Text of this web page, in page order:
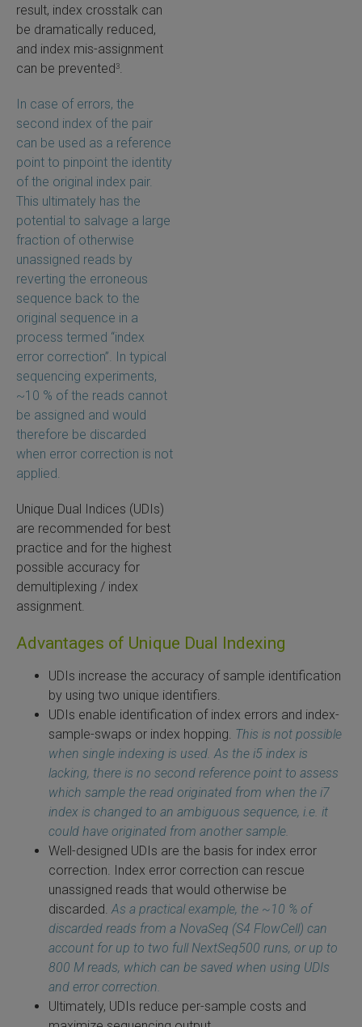
result, index crosstalk can
be dramatically reduced,
and index mis-assignment
can be prevented3.
In case of errors, the
second index of the pair
can be used as a reference
point to pinpoint the identity
of the original index pair.
This ultimately has the
potential to salvage a large
fraction of otherwise
unassigned reads by
reverting the erroneous
sequence back to the
original sequence in a
process termed “index
error correction”. In typical
sequencing experiments,
~10 % of the reads cannot
be assigned and would
therefore be discarded
when error correction is not
applied.
Unique Dual Indices (UDIs)
are recommended for best
practice and for the highest
possible accuracy for
demultiplexing / index
assignment.
Advantages of Unique Dual Indexing
UDIs increase the accuracy of sample identification
by using two unique identifiers.
UDIs enable identification of index errors and index-
sample-swaps or index hopping. This is not possible
when single indexing is used. As the i5 index is
lacking, there is no second reference point to assess
which sample the read originated from when the i7
index is changed to an ambiguous sequence, i.e. it
could have originated from another sample.
Well-designed UDIs are the basis for index error
correction. Index error correction can rescue
unassigned reads that would otherwise be
discarded.As a practical example, the ~10 % of
discarded reads from a NovaSeq (S4 FlowCell) can
account for up to two full NextSeq500 runs, or up to
800 M reads, which can be saved when using UDIs
and error correction.
Ultimately, UDIs reduce per-sample costs and